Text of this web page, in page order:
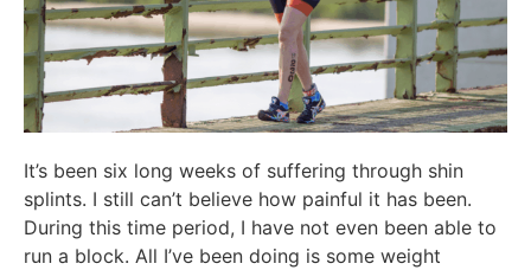
It’s been six long weeks of suffering through shin
splints. I still can’t believe how painful it has been.
During this time period, I have not even been able to
run a block. All I’ve been doing is some weight